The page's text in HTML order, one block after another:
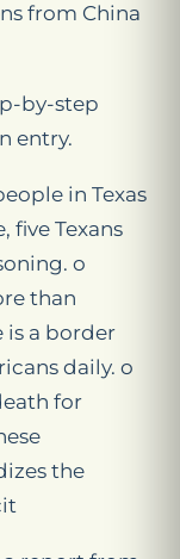
from China
by-step
entry.
in Texas
five Texans
o
than
is a border
daily. o
for
the